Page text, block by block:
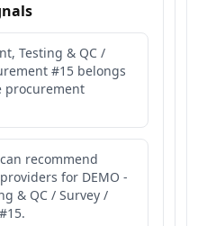
Testing & QC /
#15 belongs
procurement
recommend
for DEMO -
& QC / Survey /